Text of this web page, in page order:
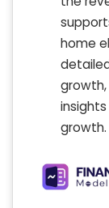
home
growth.